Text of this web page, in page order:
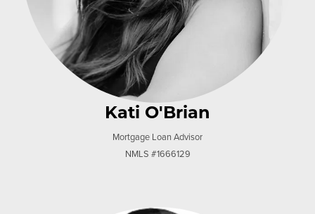
Kati O'Brian
Mortgage Loan Advisor
NMLS #1666129